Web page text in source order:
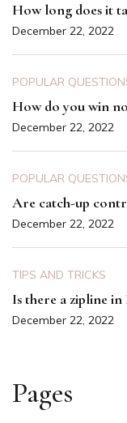
How long does it
December 22, 2022
POPULAR
How do you win
December 22, 2022
POPULAR
Are catch-up
December 22, 2022
TIPS AND TRICKS
Is there a zipline
December 22, 2022
Pages